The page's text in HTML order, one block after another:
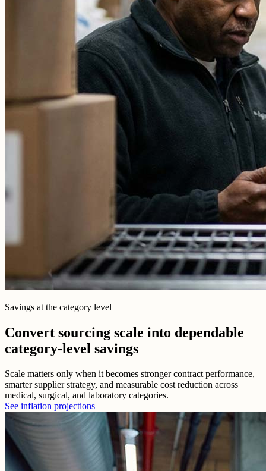
Savings at the category level
Convert sourcing scale into dependable
category-level savings
Scale matters only when it becomes stronger contract performance,
smarter supplier strategy, and measurable cost reduction across
medical, surgical, and laboratory categories.
See inflation projections